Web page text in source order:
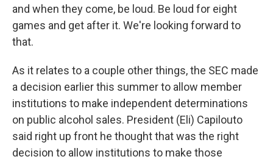
and when they come, be loud. Be loud for eight
games and get after it. We're looking forward to
that.
As it relates to a couple other things, the SEC made
a decision earlier this summer to allow member
institutions to make independent determinations
on public alcohol sales. President (Eli) Capilouto
said right up front he thought that was the right
decision to allow institutions to make those